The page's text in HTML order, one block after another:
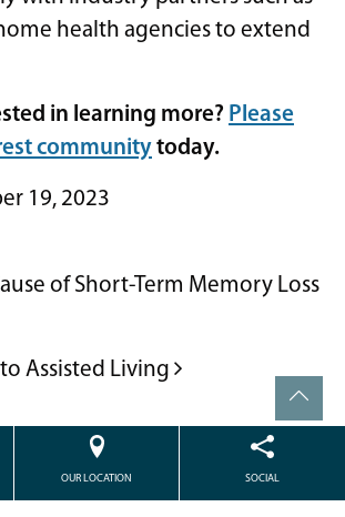
health agencies to extend
in learning more? Please
communitytoday.
19, 2023
of Short-Term Memory Loss
Assisted Living
OUR LOCATION SOCIAL